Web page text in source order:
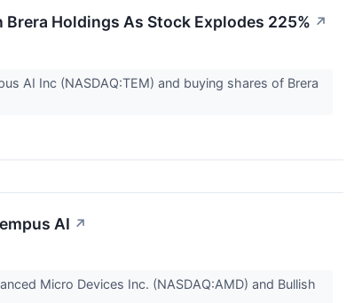
Holdings As Stock Explodes 225% ↗
AI Inc (NASDAQ:TEM) and buying shares of Brera
AI ↗
Micro Devices Inc. (NASDAQ:AMD) and Bullish